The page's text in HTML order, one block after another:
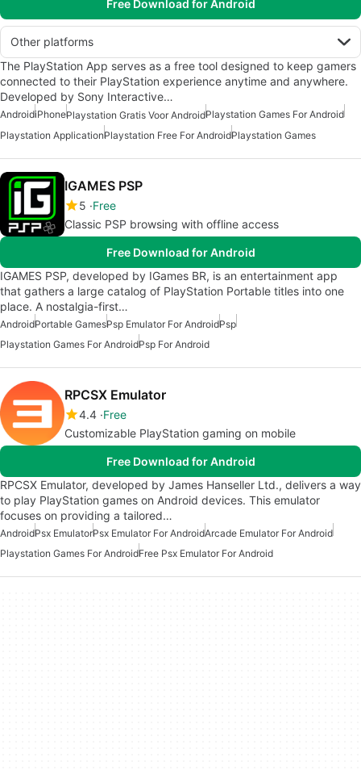
Free Download for Android
Other platforms
The PlayStation App serves as a free tool designed to keep gamers
connected to their PlayStation experience anytime and anywhere.
Developed by Sony Interactive…
AndroidiPhonePlaystation Gratis Voor AndroidPlaystation Games For Android
Playstation ApplicationPlaystation Free For AndroidPlaystation Games
IGAMES PSP
5 Free
Classic PSP browsing with offline access
Free Download for Android
IGAMES PSP, developed by IGames BR, is an entertainment app
that gathers a large catalog of PlayStation Portable titles into one
place. A nostalgia-first…
AndroidPortable GamesPsp Emulator For AndroidPsp
Playstation Games For AndroidPsp For Android
RPCSX Emulator
4.4 Free
Customizable PlayStation gaming on mobile
Free Download for Android
RPCSX Emulator, developed by James Hanseller Ltd., delivers a way
to play PlayStation games on Android devices. This emulator
focuses on providing a tailored…
AndroidPsx EmulatorPsx Emulator For AndroidArcade Emulator For Android
Playstation Games For AndroidFree Psx Emulator For Android